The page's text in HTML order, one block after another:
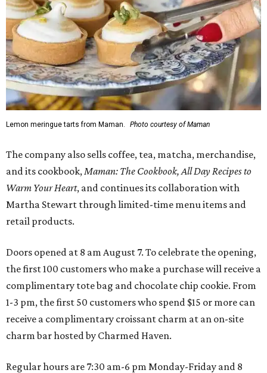
Lemon meringue tarts from Maman. Photo courtesy of Maman
The company also sells coffee, tea, matcha, merchandise,
and its cookbook, Maman: The Cookbook, All Day Recipes to
Warm Your Heart, and continues its collaboration with
Martha Stewart through limited-time menu items and
retail products.
Doors opened at 8 am August 7. To celebrate the opening,
the first 100 customers who make a purchase will receive a
complimentary tote bag and chocolate chip cookie. From
1-3 pm, the first 50 customers who spend $15 or more can
receive a complimentary croissant charm at an on-site
charm bar hosted by Charmed Haven.
Regular hours are 7:30 am-6 pm Monday-Friday and 8